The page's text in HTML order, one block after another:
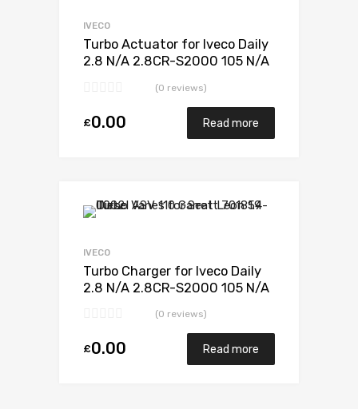
IVECO
Turbo Actuator for Iveco Daily
2.8 N/A 2.8CR-S2000 105 N/A
(0 reviews)
£0.00 Read more
IVECO
Turbo Charger for Iveco Daily
2.8 N/A 2.8CR-S2000 105 N/A
(0 reviews)
£0.00 Read more